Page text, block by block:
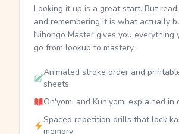
Looking it up is a great start. But
and remembering it is what actually
Nihongo Master gives you everything
go from lookup to mastery.
Animated stroke order and
sheets
On'yomi and Kun'yomi explained in
Spaced repetition drills that lock
memory